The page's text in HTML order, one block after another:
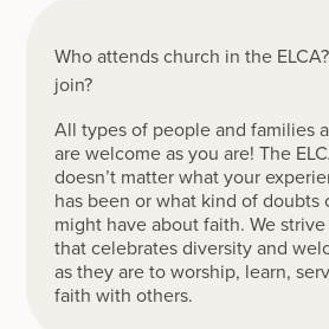
Who attends church in the
join?
All types of people and families
are welcome as you are! The
doesn’t matter what your
has been or what kind of doubts
might have about faith. We
that celebrates diversity and
as they are to worship, learn,
faith with others.